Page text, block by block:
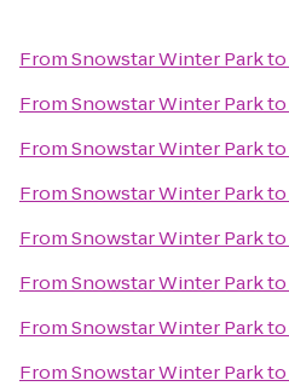
FromSnowstar Winter Parkto
FromSnowstar Winter Parkto
FromSnowstar Winter Parkto
FromSnowstar Winter Parkto
FromSnowstar Winter Parkto
FromSnowstar Winter Parkto
FromSnowstar Winter Parkto
FromSnowstar Winter Parkto